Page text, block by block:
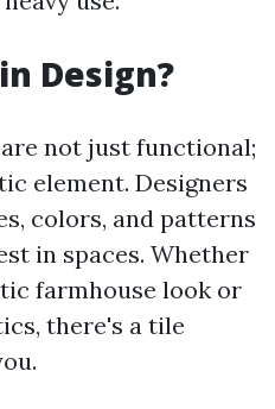
Design?
not just functional;
element. Designers
colors, and patterns
in spaces. Whether
farmhouse look or
there's a tile